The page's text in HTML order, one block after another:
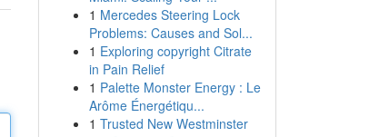
1 Mercedes Steering Lock
Problems: Causes and Sol...
1 Exploring copyright Citrate
in Pain Relief
1 Palette Monster Energy : Le
Arôme Énergétiqu...
1 Trusted New Westminster